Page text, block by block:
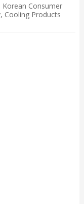
Korean Consumer
Cooling Products